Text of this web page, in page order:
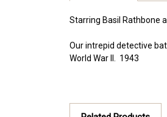
Starring Basil Rathbone
Our intrepid detective
World War II. 1943